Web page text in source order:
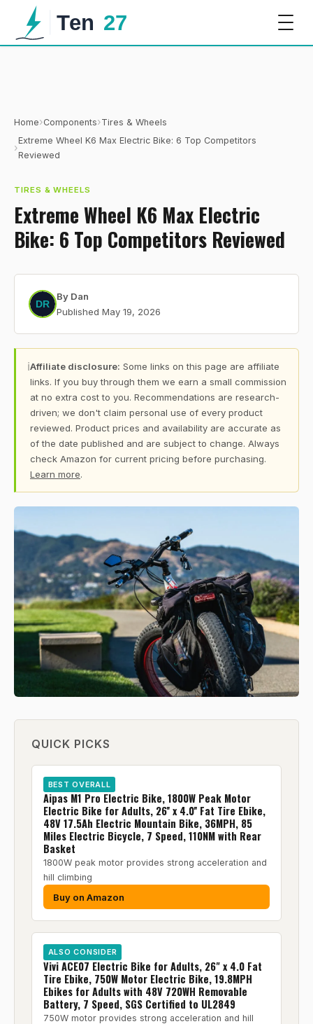
Home›Components›Tires & Wheels
›
Extreme Wheel K6 Max Electric Bike: 6 Top Competitors
Reviewed
TIRES & WHEELS
Extreme Wheel K6 Max Electric
Bike: 6 Top Competitors Reviewed
By Dan
Published May 19, 2026
ℹAffiliate disclosure: Some links on this page are affiliate
links. If you buy through them we earn a small commission
at no extra cost to you. Recommendations are research-
driven; we don't claim personal use of every product
reviewed. Product prices and availability are accurate as
of the date published and are subject to change. Always
check Amazon for current pricing before purchasing.
Learn more.
QUICK PICKS
BEST OVERALL
Aipas M1 Pro Electric Bike, 1800W Peak Motor
Electric Bike for Adults, 26'' x 4.0'' Fat Tire Ebike,
48V 17.5Ah Electric Mountain Bike, 36MPH, 85
Miles Electric Bicycle, 7 Speed, 110NM with Rear
Basket
1800W peak motor provides strong acceleration and
hill climbing
Buy on Amazon
ALSO CONSIDER
Vivi ACE07 Electric Bike for Adults, 26" x 4.0 Fat
Tire Ebike, 750W Motor Electric Bike, 19.8MPH
Ebikes for Adults with 48V 720WH Removable
Battery, 7 Speed, SGS Certified to UL2849
750W motor provides strong acceleration and hill